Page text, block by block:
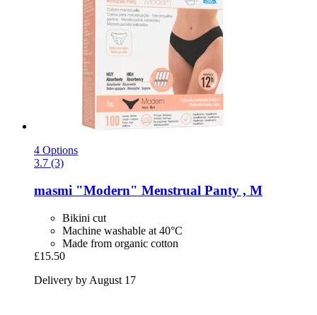
4 Options
3.7 (3)
masmi "Modern" Menstrual Panty , M
Bikini cut
Machine washable at 40°C
Made from organic cotton
£15.50
Delivery by August 17